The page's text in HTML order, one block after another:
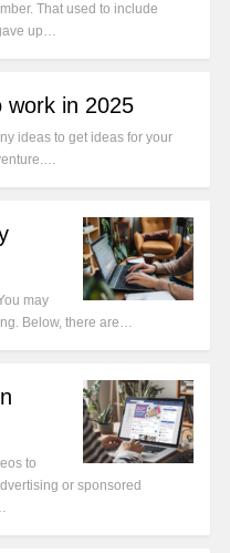
That used to include
up…
work in 2025
ideas to get ideas for your
may
Below, there are…
to
or sponsored